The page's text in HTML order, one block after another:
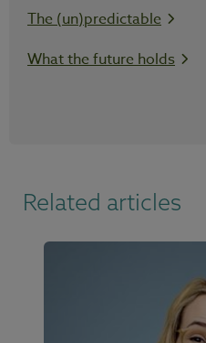
The (un)predictable
What the future holds
Related articles